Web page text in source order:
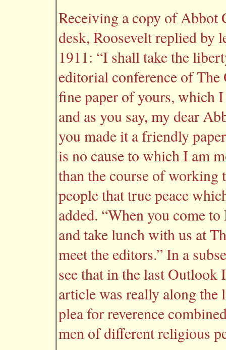
Receiving a copy of Abbot
desk, Roosevelt replied by
1911: “I shall take the
editorial conference of
fine paper of yours, which
and as you say, my dear
you made it a friendly
is no cause to which I am
than the course of
people that true peace
added. “When you come
and take lunch with us at
meet the editors.” In a
see that in the last
article was really along the
plea for reverence
men of different religious